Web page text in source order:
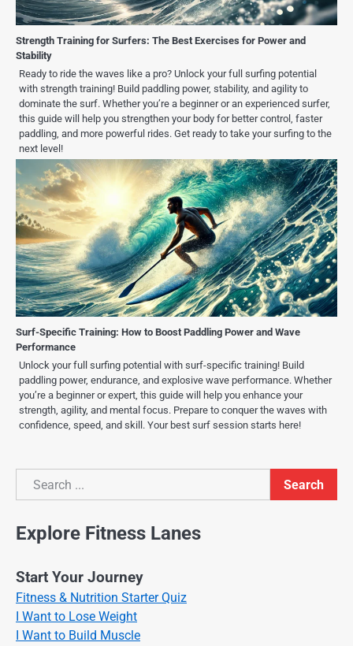
Strength Training for Surfers: The Best Exercises for Power and
Stability
Ready to ride the waves like a pro? Unlock your full surfing potential
with strength training! Build paddling power, stability, and agility to
dominate the surf. Whether you’re a beginner or an experienced surfer,
this guide will help you strengthen your body for better control, faster
paddling, and more powerful rides. Get ready to take your surfing to the
next level!
Surf-Specific Training: How to Boost Paddling Power and Wave
Performance
Unlock your full surfing potential with surf-specific training! Build
paddling power, endurance, and explosive wave performance. Whether
you’re a beginner or expert, this guide will help you enhance your
strength, agility, and mental focus. Prepare to conquer the waves with
confidence, speed, and skill. Your best surf session starts here!
Search
Search
Explore Fitness Lanes
Start Your Journey
Fitness & Nutrition Starter Quiz
I Want to Lose Weight
I Want to Build Muscle